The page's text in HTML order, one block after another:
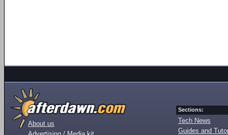
About us
Sections:
Tech News
Guides and